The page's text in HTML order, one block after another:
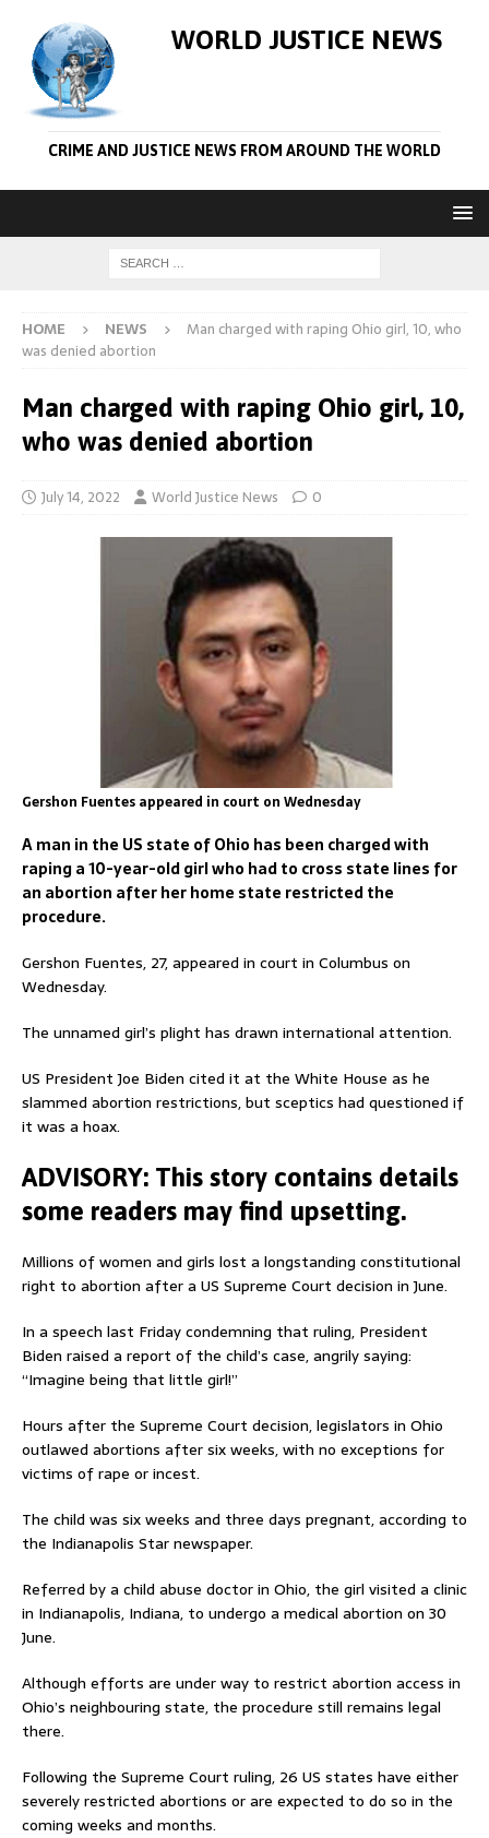
WORLD JUSTICE NEWS
CRIME AND JUSTICE NEWS FROM AROUND THE WORLD
HOME NEWS
Man charged with raping Ohio girl, 10, who
was denied abortion
Man charged with raping Ohio girl, 10,
who was denied abortion
July 14, 2022 World Justice News 0
Gershon Fuentes appeared in court on Wednesday
A man in the US state of Ohio has been charged with
raping a 10-year-old girl who had to cross state lines for
an abortion after her home state restricted the
procedure.
Gershon Fuentes, 27, appeared in court in Columbus on
Wednesday.
The unnamed girl’s plight has drawn international attention.
US President Joe Biden cited it at the White House as he
slammed abortion restrictions, but sceptics had questioned if
it was a hoax.
ADVISORY: This story contains details
some readers may find upsetting.
Millions of women and girls lost a longstanding constitutional
right to abortion after a US Supreme Court decision in June.
In a speech last Friday condemning that ruling, President
Biden raised a report of the child’s case, angrily saying:
“Imagine being that little girl!”
Hours after the Supreme Court decision, legislators in Ohio
outlawed abortions after six weeks, with no exceptions for
victims of rape or incest.
The child was six weeks and three days pregnant, according to
the Indianapolis Star newspaper.
Referred by a child abuse doctor in Ohio, the girl visited a clinic
in Indianapolis, Indiana, to undergo a medical abortion on 30
June.
Although efforts are under way to restrict abortion access in
Ohio’s neighbouring state, the procedure still remains legal
there.
Following the Supreme Court ruling, 26 US states have either
severely restricted abortions or are expected to do so in the
coming weeks and months.